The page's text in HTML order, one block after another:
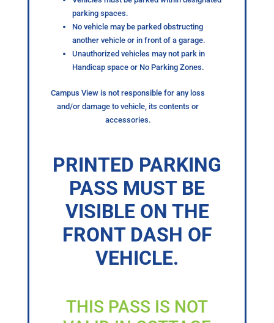
parking spaces.
No vehicle may be parked obstructing
another vehicle or in front of a garage.
Unauthorized vehicles may not park in
Handicap space or No Parking Zones.
Campus View is not responsible for any loss
and/or damage to vehicle, its contents or
accessories.
PRINTED PARKING
PASS MUST BE
VISIBLE ON THE
FRONT DASH OF
VEHICLE.
THIS PASS IS NOT